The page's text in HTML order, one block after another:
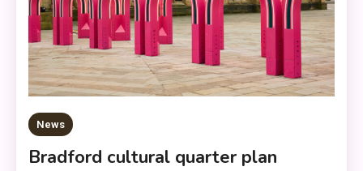
News
Bradford cultural quarter plan